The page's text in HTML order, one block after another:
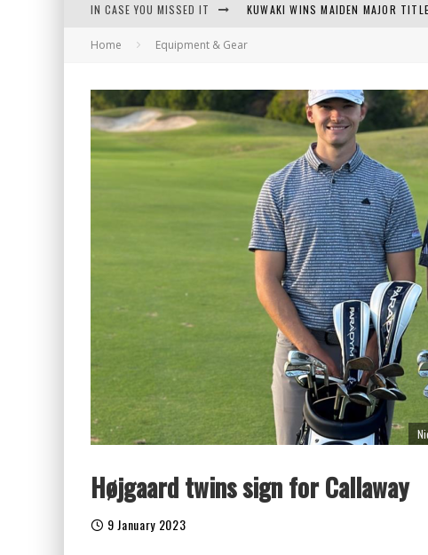
IN CASE YOU MISSED IT KUWAKI WINS MAIDEN MAJOR
JAMIE VAN WYK WINS ENGLISH
EUROPEAN SOLHEIM CUP TEAM
Home Equipment & Gear
Højgaard twins sign for Callaway
9 January 2023